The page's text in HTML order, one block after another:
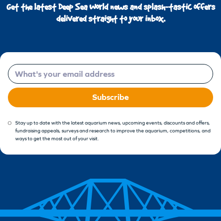
Get the latest Deep Sea World news and splash-tastic offers
delivered straight to your inbox.
Email
Subscribe
Stay up to date with the latest aquarium news, upcoming events, discounts and offers,
fundraising appeals, surveys and research to improve the aquarium, competitions, and
ways to get the most out of your visit.